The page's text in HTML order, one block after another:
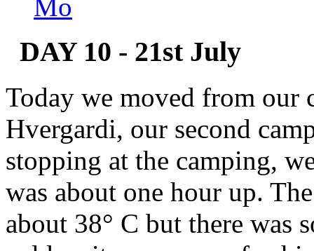
DAY 10 - 21st July
Today we moved from
Hvergardi, our second
stopping at the camping,
was about one hour up.
about 38° C but there was